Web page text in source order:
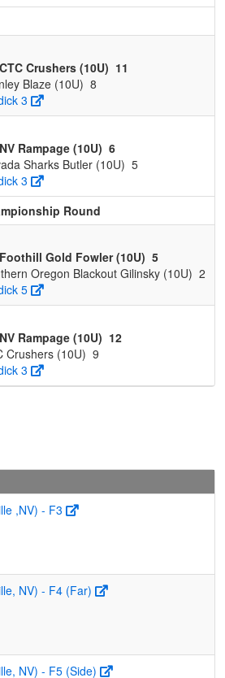
CTC Crushers (10U) 11
Blaze (10U) 8
3
NV Rampage (10U) 6
Sharks Butler (10U) 5
3
Round
Foothill Gold Fowler (10U) 5
Oregon Blackout Gilinsky (10U) 2
5
NV Rampage (10U) 12
Crushers (10U) 9
3
,NV) - F3
NV) - F4 (Far)
NV) - F5 (Side)